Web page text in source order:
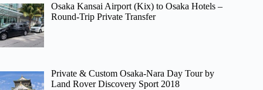
Osaka Kansai Airport (Kix) to Osaka Hotels –
Round-Trip Private Transfer
Private & Custom Osaka-Nara Day Tour by
Land Rover Discovery Sport 2018